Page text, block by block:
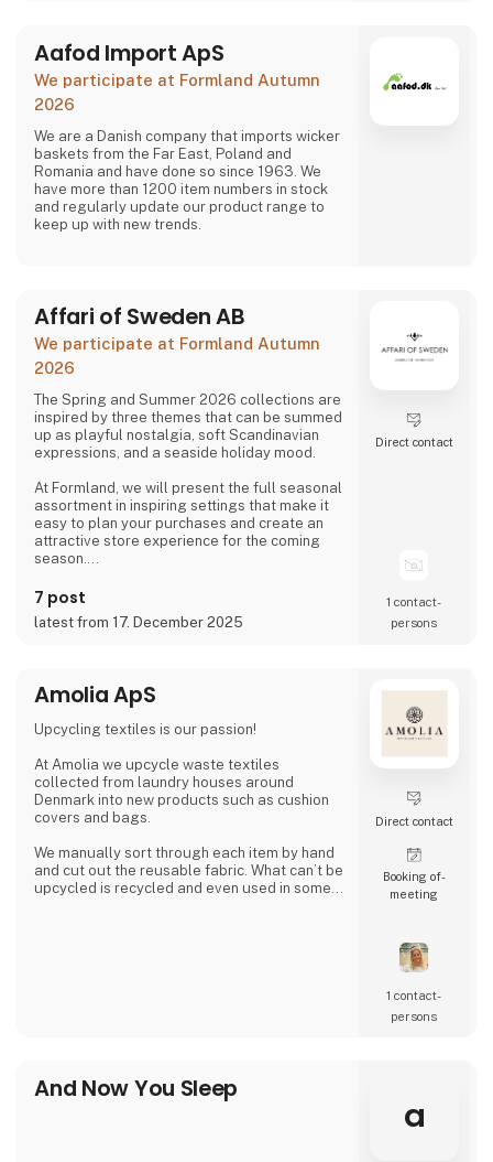
The signific
Aafod Import ApS
We participate at Formland Autumn
2026
We are a Danish company that imports wicker
baskets from the Far East, Poland and
Romania and have done so since 1963. We
have more than 1200 item numbers in stock
and regularly update our product range to
keep up with new trends.
Affari of Sweden AB
We participate at Formland Autumn
2026
The Spring and Summer 2026 collections are
inspired by three themes that can be summed
up as playful nostalgia, soft Scandinavian
expressions, and a seaside holiday mood.
At Formland, we will present the full seasonal
assortment in inspiring settings that make it
easy to plan your purchases and create an
attractive store experience for the coming
season.
We look forward to seeing you and to shaping
a wonderful season together.
7 post
latest from 17. December 2025
Direct contact
1 contact­
persons
Amolia ApS
Upcycling textiles is our passion!
At Amolia we upcycle waste textiles
collected from laundry houses around
Denmark into new products such as cushion
covers and bags.
We manually sort through each item by hand
and cut out the reusable fabric. What can’t be
upcycled is recycled and even used in some
Direct contact
Booking of­
meeting
1 contact­
persons
And Now You Sleep
a